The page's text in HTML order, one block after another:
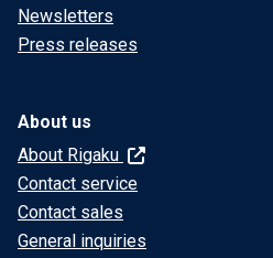
Newsletters
Press releases
About us
About Rigaku
Contact service
Contact sales
General inquiries